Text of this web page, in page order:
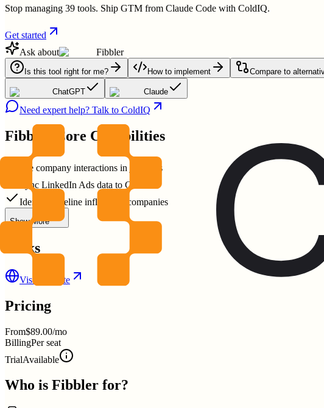
Stop managing 39 tools. Ship GTM from Claude Code with ColdIQ.
Get started
Ask about
Fibbler
Is this tool right for me? How to implement Compare to
ChatGPT Claude
Need expert help? Talk to ColdIQ
Fibbler Core Capabilities
See company interactions in journeys
Sync LinkedIn Ads data to CRM
Identify pipeline influenced companies
Show More
Links
Visit Website
Pricing
From$89.00/mo
BillingPer seat
TrialAvailable
Who is Fibbler for?